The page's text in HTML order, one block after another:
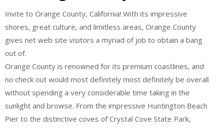
Invite to Orange County, California! With its impressive
shores, great culture, and limitless areas, Orange County
gives net web site visitors a myriad of job to obtain a bang
out of.
Orange County is renowned for its premium coastlines, and
no check out would most definitely most definitely be overall
without spending a very considerable time taking in the
sunlight and browse. From the impressive Huntington Beach
Pier to the distinctive coves of Crystal Cove State Park,